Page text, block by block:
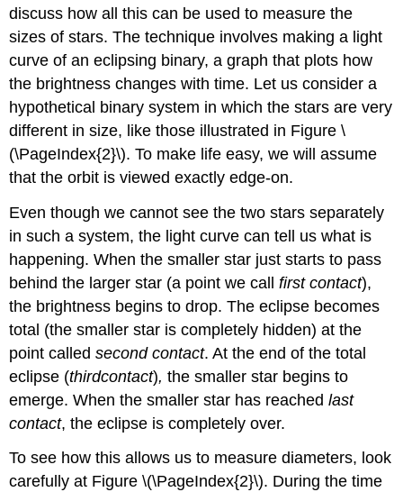
discuss how all this can be used to measure the
sizes of stars. The technique involves making a light
curve of an eclipsing binary, a graph that plots how
the brightness changes with time. Let us consider a
hypothetical binary system in which the stars are very
different in size, like those illustrated in Figure \
(\PageIndex{2}\). To make life easy, we will assume
that the orbit is viewed exactly edge-on.
Even though we cannot see the two stars separately
in such a system, the light curve can tell us what is
happening. When the smaller star just starts to pass
behind the larger star (a point we callfirst contact),
the brightness begins to drop. The eclipse becomes
total (the smaller star is completely hidden) at the
point calledsecond contact. At the end of the total
eclipse (thirdcontact), the smaller star begins to
emerge. When the smaller star has reachedlast
contact, the eclipse is completely over.
To see how this allows us to measure diameters, look
carefully at Figure \(\PageIndex{2}\). During the time